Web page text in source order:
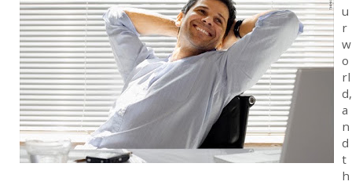
u
r
w
o
rl
d,
a
n
d
t
h